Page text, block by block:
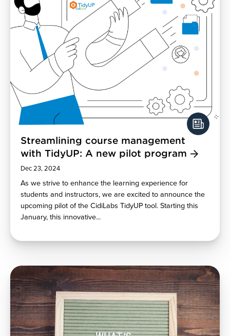
Streamlining course management
with TidyUP: A new pilot program
Dec 23, 2024
As we strive to enhance the learning experience for
students and instructors, we are excited to announce the
upcoming pilot of the CidiLabs TidyUP tool. Starting this
January, this innovative...